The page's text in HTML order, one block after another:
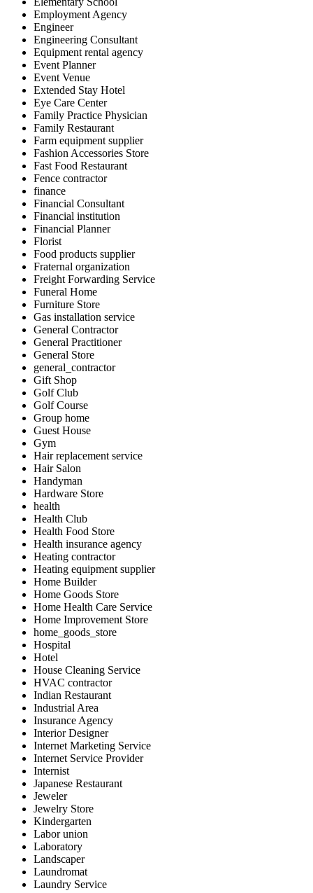
Employment Agency
Engineer
Engineering Consultant
Equipment rental agency
Event Planner
Event Venue
Extended Stay Hotel
Eye Care Center
Family Practice Physician
Family Restaurant
Farm equipment supplier
Fashion Accessories Store
Fast Food Restaurant
Fence contractor
finance
Financial Consultant
Financial institution
Financial Planner
Florist
Food products supplier
Fraternal organization
Freight Forwarding Service
Funeral Home
Furniture Store
Gas installation service
General Contractor
General Practitioner
General Store
general_contractor
Gift Shop
Golf Club
Golf Course
Group home
Guest House
Gym
Hair replacement service
Hair Salon
Handyman
Hardware Store
health
Health Club
Health Food Store
Health insurance agency
Heating contractor
Heating equipment supplier
Home Builder
Home Goods Store
Home Health Care Service
Home Improvement Store
home_goods_store
Hospital
Hotel
House Cleaning Service
HVAC contractor
Indian Restaurant
Industrial Area
Insurance Agency
Interior Designer
Internet Marketing Service
Internet Service Provider
Internist
Japanese Restaurant
Jeweler
Jewelry Store
Kindergarten
Labor union
Laboratory
Landscaper
Laundromat
Laundry Service